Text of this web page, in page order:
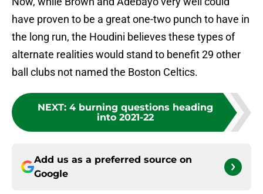
have proven to be a great one-two punch to have in
the long run, the Houdini believes these types of
alternate realities would stand to benefit 29 other
ball clubs not named the Boston Celtics.
NEXT: 4 burning questions heading
into 2021-22
Add us as a preferred source on
Google